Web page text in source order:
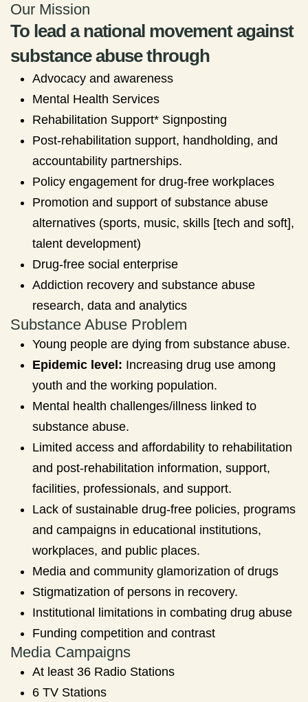
Our Mission
To lead a national movement against
substance abuse through
Advocacy and awareness
Mental Health Services
Rehabilitation Support* Signposting
Post-rehabilitation support, handholding, and
accountability partnerships.
Policy engagement for drug-free workplaces
Promotion and support of substance abuse
alternatives (sports, music, skills [tech and soft],
talent development)
Drug-free social enterprise
Addiction recovery and substance abuse
research, data and analytics
Substance Abuse Problem
Young people are dying from substance abuse.
Epidemic level: Increasing drug use among
youth and the working population.
Mental health challenges/illness linked to
substance abuse.
Limited access and affordability to rehabilitation
and post-rehabilitation information, support,
facilities, professionals, and support.
Lack of sustainable drug-free policies, programs
and campaigns in educational institutions,
workplaces, and public places.
Media and community glamorization of drugs
Stigmatization of persons in recovery.
Institutional limitations in combating drug abuse
Funding competition and contrast
Media Campaigns
At least 36 Radio Stations
6 TV Stations